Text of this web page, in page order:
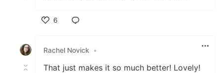
6
Rachel Novick
•
That just makes it so much better! Lovely!